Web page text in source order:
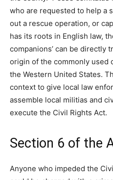
who are requested to help a
out a rescue operation, or
has its roots in English law,
companions’ can be directly
origin of the commonly used
the Western United States.
context to give local law
assemble local militias and
execute the Civil Rights Act.
Section 6 of the
Anyone who impeded the